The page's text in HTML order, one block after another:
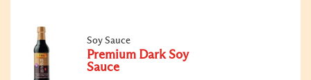
Soy Sauce
Premium Dark Soy
Sauce